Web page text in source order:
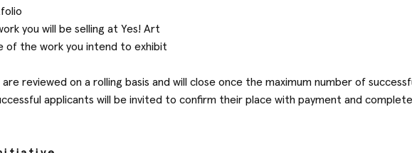
you will be selling at Yes! Art
of the work you intend to exhibit
reviewed on a rolling basis and will close once the maximum number of
applicants will be invited to confirm their place with payment and